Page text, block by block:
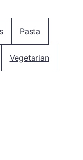
Pasta
Vegetarian